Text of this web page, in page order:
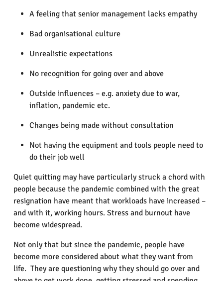
A feeling that senior management lacks empathy
Bad organisational culture
Unrealistic expectations
No recognition for going over and above
Outside influences – e.g. anxiety due to war,
inflation, pandemic etc.
Changes being made without consultation
Not having the equipment and tools people need to
do their job well
Quiet quitting may have particularly struck a chord with
people because the pandemic combined with the great
resignation have meant that workloads have increased –
and with it, working hours. Stress and burnout have
become widespread.
Not only that but since the pandemic, people have
become more considered about what they want from
life. They are questioning why they should go over and